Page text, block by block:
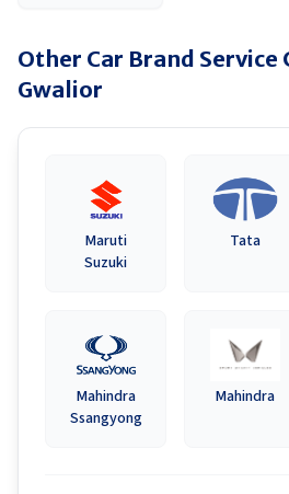
Other Car Brand Service
Gwalior
Maruti
Suzuki
Tata
Mahindra
Ssangyong
Mahindra